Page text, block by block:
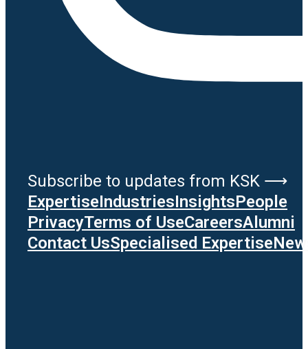
Subscribe to updates from KSK ⟶
ExpertiseIndustriesInsightsPeople
PrivacyTerms of UseCareersAlumni
Contact UsSpecialised Expertise